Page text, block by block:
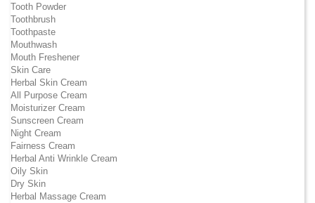
Tooth Powder
Toothbrush
Toothpaste
Mouthwash
Mouth Freshener
Skin Care
Herbal Skin Cream
All Purpose Cream
Moisturizer Cream
Sunscreen Cream
Night Cream
Fairness Cream
Herbal Anti Wrinkle Cream
Oily Skin
Dry Skin
Herbal Massage Cream